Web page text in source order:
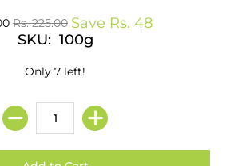
Rs. 225.00 Save Rs. 48
SKU: 100g
Only 7 left!